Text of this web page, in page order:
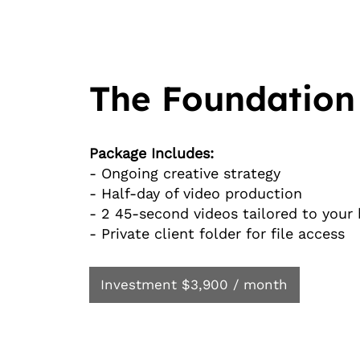
The Foundation
Package Includes:
- Ongoing creative strategy
- Half-day of video production
- 2 45-second videos tailored to your
- Private client folder for file access
Investment $3,900 / month